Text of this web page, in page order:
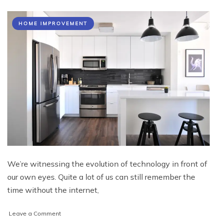
HOME IMPROVEMENT
We’re witnessing the evolution of technology in front of
our own eyes. Quite a lot of us can still remember the
time without the internet,
Leave a Commenton